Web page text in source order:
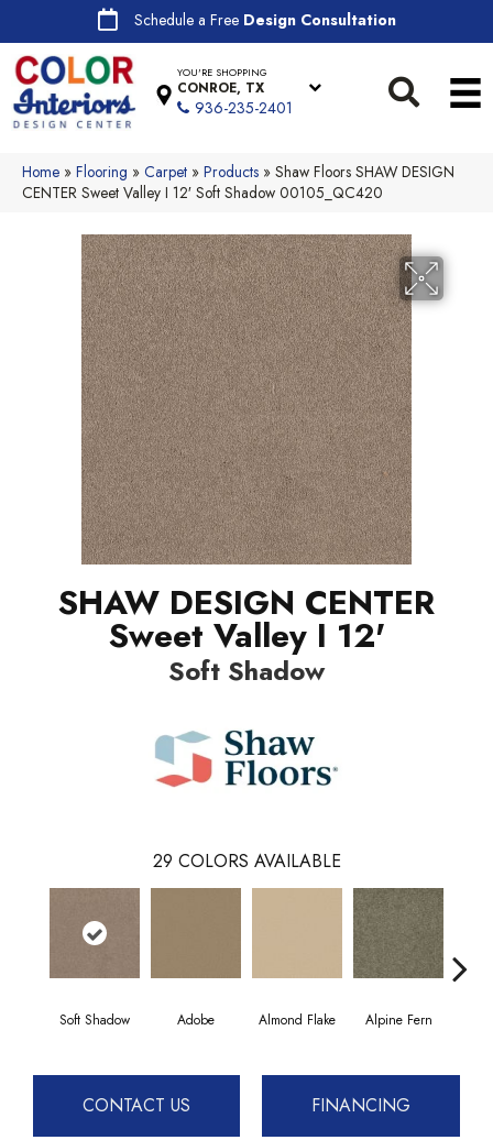
Schedule a Free Design Consultation
YOU'RE SHOPPING
CONROE, TX
936-235-2401
Home » Flooring » Carpet » Products » Shaw Floors SHAW DESIGN
CENTER Sweet Valley I 12′ Soft Shadow 00105_QC420
SHAW DESIGN CENTER
Sweet Valley I 12'
Soft Shadow
29 COLORS AVAILABLE
Soft Shadow Adobe Almond Flake Alpine Fern
CONTACT US FINANCING